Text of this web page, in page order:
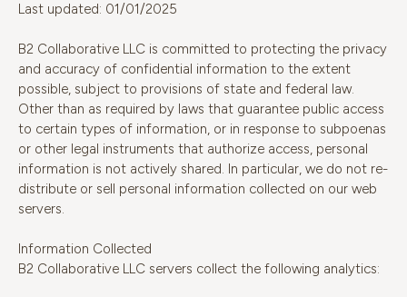
Last updated: 01/01/2025
B2 Collaborative LLC is committed to protecting the privacy
and accuracy of confidential information to the extent
possible, subject to provisions of state and federal law.
Other than as required by laws that guarantee public access
to certain types of information, or in response to subpoenas
or other legal instruments that authorize access, personal
information is not actively shared. In particular, we do not re-
distribute or sell personal information collected on our web
servers.
Information Collected
B2 Collaborative LLC servers collect the following analytics: